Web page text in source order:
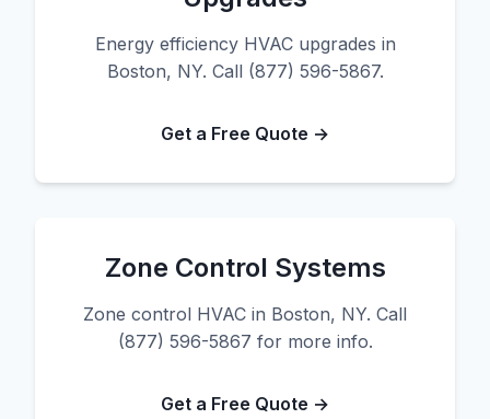
Energy efficiency HVAC upgrades in
Boston, NY. Call (877) 596-5867.
Get a Free Quote →
Zone Control Systems
Zone control HVAC in Boston, NY. Call
(877) 596-5867 for more info.
Get a Free Quote →